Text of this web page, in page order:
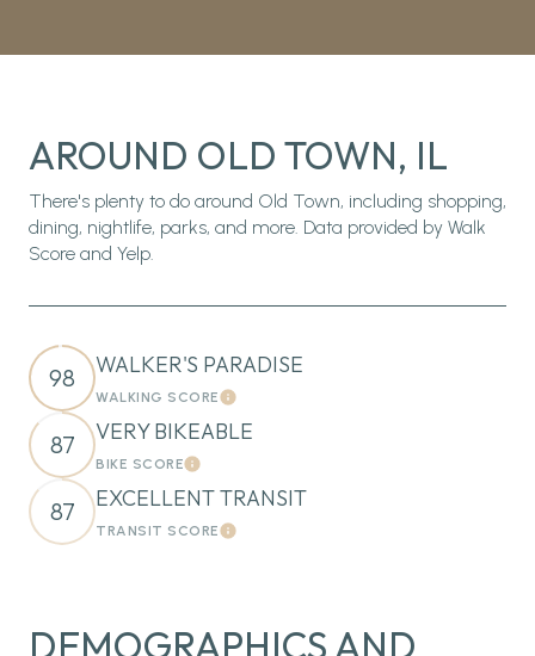
AROUND OLD TOWN, IL
There's plenty to do around Old Town, including shopping,
dining, nightlife, parks, and more. Data provided by Walk
Score and Yelp.
98 WALKER'S PARADISE
WALKING SCORELearn More
87 VERY BIKEABLE
BIKE SCORELearn More
87 EXCELLENT TRANSIT
TRANSIT SCORELearn More
DEMOGRAPHICS AND